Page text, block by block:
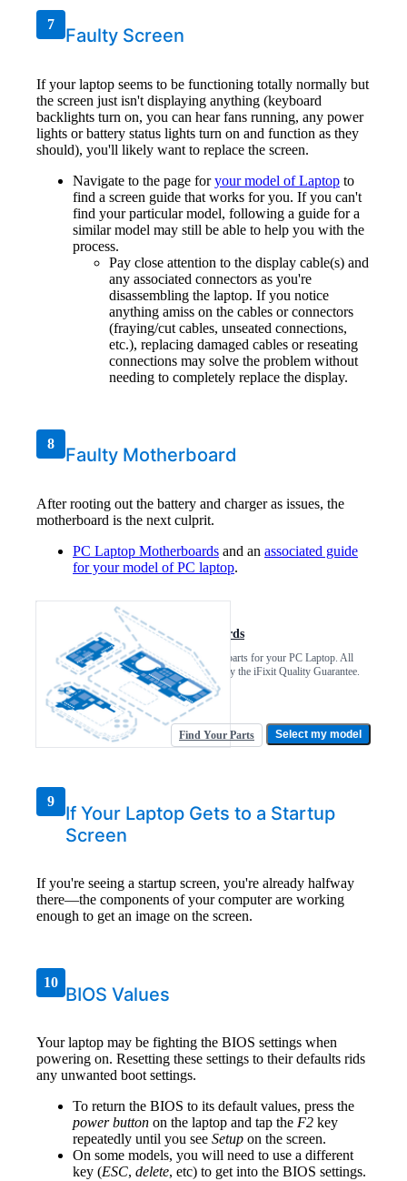
7
Faulty Screen
If your laptop seems to be functioning totally normally but
the screen just isn't displaying anything (keyboard
backlights turn on, you can hear fans running, any power
lights or battery status lights turn on and function as they
should), you'll likely want to replace the screen.
Navigate to the page foryour model of Laptop to
find a screen guide that works for you. If you can't
find your particular model, following a guide for a
similar model may still be able to help you with the
process.
Pay close attention to the display cable(s) and
any associated connectors as you're
disassembling the laptop. If you notice
anything amiss on the cables or connectors
(fraying/cut cables, unseated connections,
etc.), replacing damaged cables or reseating
connections may solve the problem without
needing to completely replace the display.
8
Faulty Motherboard
After rooting out the battery and charger as issues, the
motherboard is the next culprit.
PC Laptop Motherboards and an associated guide
for your model of PC laptop.
PC Laptop Motherboards
Find compatible replacement parts for your PC Laptop. All
parts and fix kits are backed by the iFixit Quality Guarantee.
Find Your Parts Select my model
9
If Your Laptop Gets to a Startup
Screen
If you're seeing a startup screen, you're already halfway
there—the components of your computer are working
enough to get an image on the screen.
10
BIOS Values
Your laptop may be fighting the BIOS settings when
powering on. Resetting these settings to their defaults rids
any unwanted boot settings.
To return the BIOS to its default values, press the
power button on the laptop and tap the F2 key
repeatedly until you see Setup on the screen.
On some models, you will need to use a different
key (ESC, delete, etc) to get into the BIOS settings.